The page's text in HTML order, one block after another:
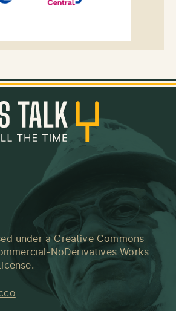
under a Creative Commons
NoDerivatives Works
.